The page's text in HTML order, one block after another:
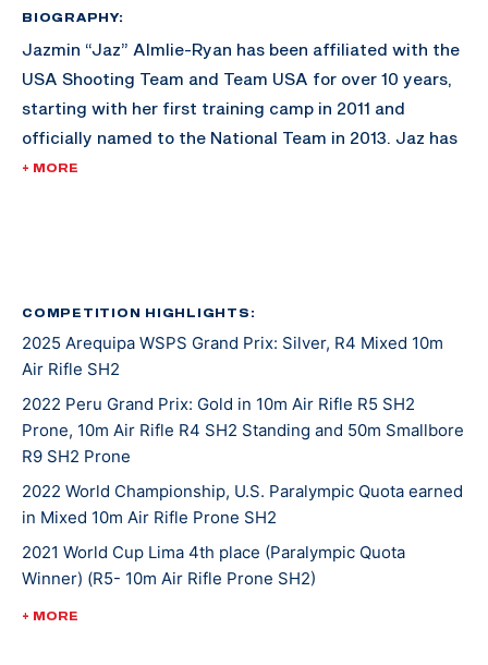
BIOGRAPHY:
Jazmin “Jaz” Almlie-Ryan has been affiliated with the
USA Shooting Team and Team USA for over 10 years,
starting with her first training camp in 2011 and
officially named to the National Team in 2013. Jaz has
won three Paralympic quotas for Team USA, the first
various sports are featured all at once. Jaz was there
to play in a wheelchair basketball tournament when
her last game was cancelled. With nothing on her
agenda that afternoon, Jaz entered in the air rifle
competition that was going on at the same time and
won! From there, she was invited to the Olympic and
Paralympic Training Center for a novice training camp,
and as she says, the rest is history.
Tokyo 2020 was Jaz’s second Paralympic Games
appearance. She placed 16th in mixed 10-meter air rifle
+ MORE
COMPETITION HIGHLIGHTS:
2025 Arequipa WSPS Grand Prix: Silver, R4 Mixed 10m
Air Rifle SH2
2022 Peru Grand Prix: Gold in 10m Air Rifle R5 SH2
Prone, 10m Air Rifle R4 SH2 Standing and 50m Smallbore
R9 SH2 Prone
2022 World Championship, U.S. Paralympic Quota earned
in Mixed 10m Air Rifle Prone SH2
2021 World Cup Lima 4th place (Paralympic Quota
Winner) (R5- 10m Air Rifle Prone SH2)
2020 Tokyo Paralympic Games, 16th (mixed 10-meter air
+ MORE